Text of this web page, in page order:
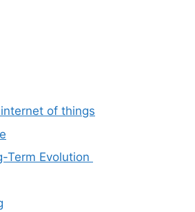
of things
Term Evolution